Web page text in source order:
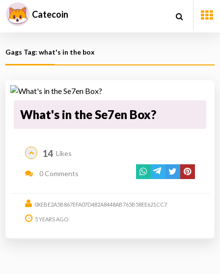
Catecoin
Gags Tag: what's in the box
What's in the Se7en Box?
14 Likes
0 Comments
0XEBE2A5B867EFA07D482A8448AB765B58EE621CC7
5 YEARS AGO